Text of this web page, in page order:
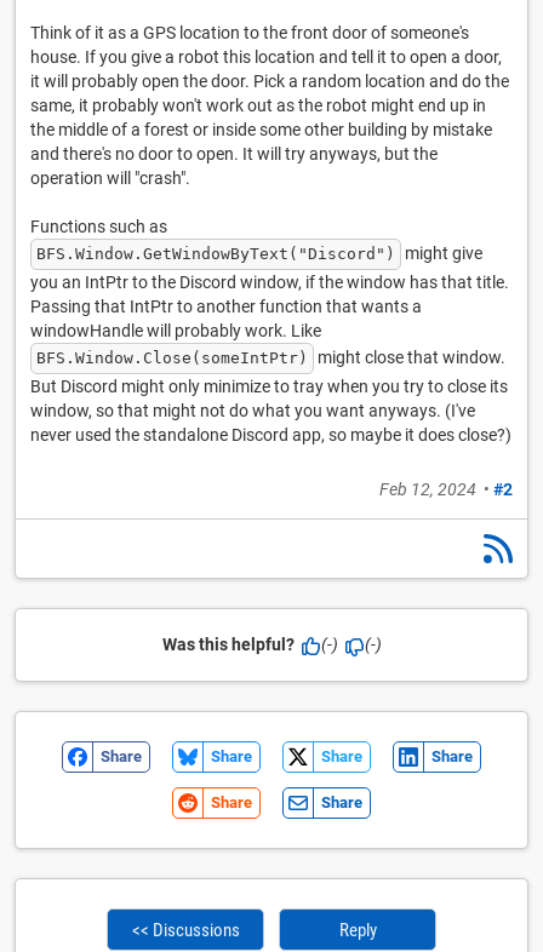
Think of it as a GPS location to the front door of someone's
house. If you give a robot this location and tell it to open a door,
it will probably open the door. Pick a random location and do the
same, it probably won't work out as the robot might end up in
the middle of a forest or inside some other building by mistake
and there's no door to open. It will try anyways, but the
operation will "crash".
Functions such as
BFS.Window.GetWindowByText("Discord")
might give
you an IntPtr to the Discord window, if the window has that title.
Passing that IntPtr to another function that wants a
windowHandle will probably work. Like
BFS.Window.Close(someIntPtr)
might close that window.
But Discord might only minimize to tray when you try to close its
window, so that might not do what you want anyways. (I've
never used the standalone Discord app, so maybe it does close?)
Feb 12, 2024 • #2
Was this helpful? (-) (-)
Share Share Share Share
Share Share
<< Discussions Reply